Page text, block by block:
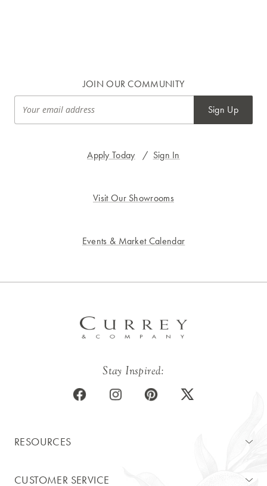
Apply Today / Sign In
Visit Our Showrooms
Events & Market Calendar
JOIN OUR COMMUNITY
Sign Up
Stay Inspired:
RESOURCES
CUSTOMER SERVICE